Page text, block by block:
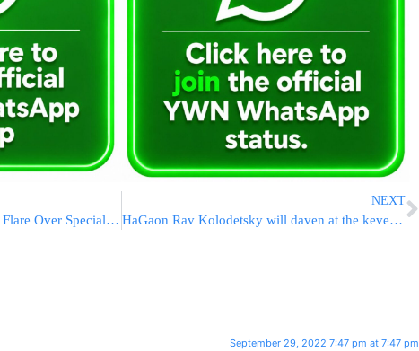
Trump Docs Probe: Tensions Flare Over Special Master Process
NEXT
HaGaon Rav Kolodetsky will daven at the kever of Rav Chaim on Eruv Yom Kippur
September 29, 2022 7:47 pm at 7:47 pm